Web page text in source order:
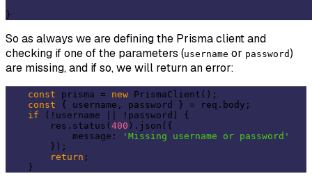
So as always we are defining the Prismaclient and
checking if one of the parameters (username or password)
are missing, and if so, we will return an error:
const prisma = new PrismaClient();
const { username, password } = req.body;
if (!username || !password) {
        res.status(
400 ).json({
            message:
'Missing username or password'
        });
return ;